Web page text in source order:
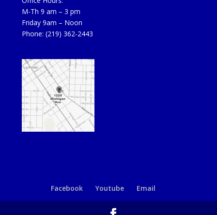
M-Th 9 am – 3 pm
Friday 9am – Noon
Phone: (219) 362-2443
Facebook Youtube Email